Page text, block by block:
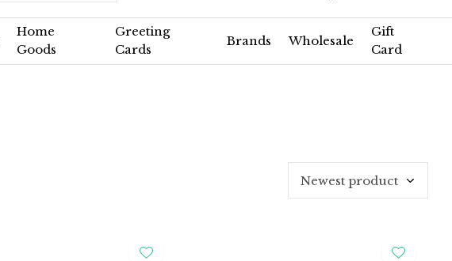
Home
Goods
Greeting
Cards
Brands Wholesale
Gift
Card